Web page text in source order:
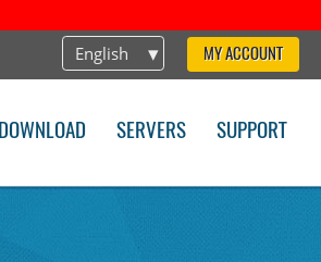
English MY ACCOUNT
DOWNLOAD SERVERS SUPPORT